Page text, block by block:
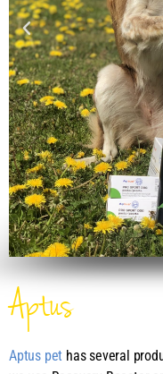
Aptus
Aptus pet has several